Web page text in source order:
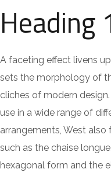
Heading
A faceting effect livens
sets the morphology of
cliches of modern
use in a wide range of
arrangements, West
such as the chaise
hexagonal form and the